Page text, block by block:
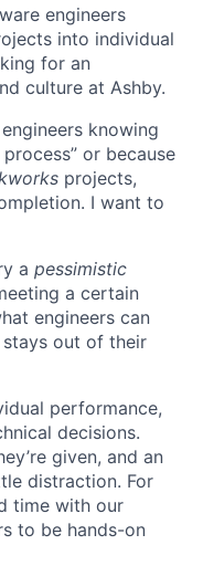
engineers
into individual
for an
culture at Ashby.
knowing
or because
projects,
I want to
a pessimistic
a certain
engineers can
stays out of their
performance,
decisions.
given, and an
distraction. For
time with our
to be hands-on